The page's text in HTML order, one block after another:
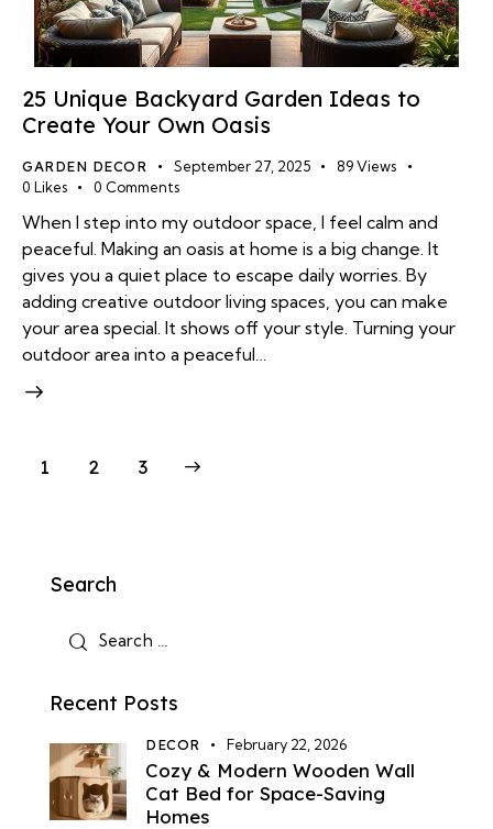
25 Unique Backyard Garden Ideas to
Create Your Own Oasis
GARDEN DECOR September 27, 2025 89 Views
0 Likes 0 Comments
When I step into my outdoor space, I feel calm and
peaceful. Making an oasis at home is a big change. It
gives you a quiet place to escape daily worries. By
adding creative outdoor living spaces, you can make
your area special. It shows off your style. Turning your
outdoor area into a peaceful…
Posts
Page
1 Page
2 Page
3
Search
Search
for:
Recent Posts
DECOR February 22, 2026
Cozy & Modern Wooden Wall
Cat Bed for Space-Saving
Homes